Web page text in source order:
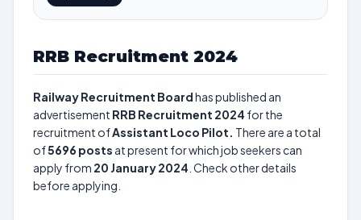
RRB Recruitment 2024
Railway Recruitment Boardhas published an
advertisement RRB Recruitment 2024 for the
recruitment ofAssistant Loco Pilot. There are a total
of5696 posts at present for which job seekers can
apply from 20 January 2024 . Check other details
before applying.